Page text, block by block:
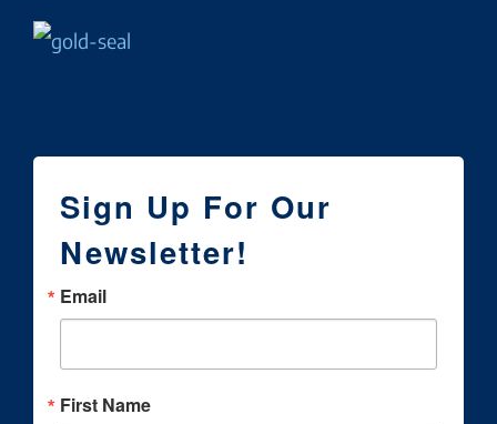
Sign Up For Our
Newsletter!
Email
First Name